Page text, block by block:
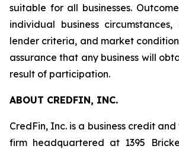
suitable for all businesses.
individual business circumstances,
lender criteria, and market
assurance that any business will
result of participation.
ABOUT CREDFIN, INC.
CredFin, Inc. is a business credit
firm headquartered at 1395